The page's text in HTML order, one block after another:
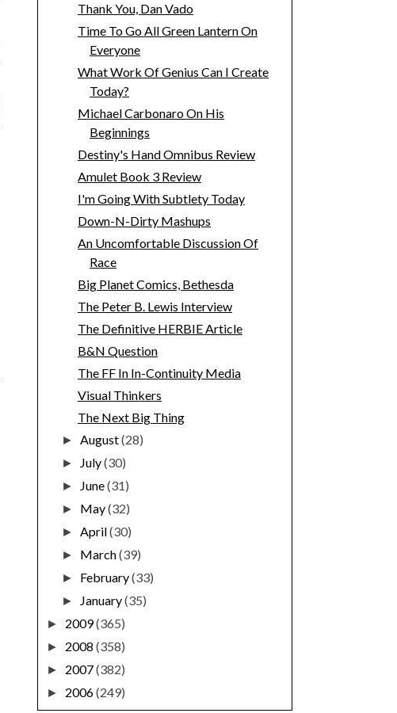
Thank You, Dan Vado
Time To Go All Green Lantern On
Everyone
What Work Of Genius Can I Create
Today?
Michael Carbonaro On His
Beginnings
Destiny's Hand Omnibus Review
Amulet Book 3 Review
I'm Going With Subtlety Today
Down-N-Dirty Mashups
An Uncomfortable Discussion Of
Race
Big Planet Comics, Bethesda
The Peter B. Lewis Interview
The Definitive HERBIE Article
B&N Question
The FF In In-Continuity Media
Visual Thinkers
The Next Big Thing
►August(28)
► July(30)
► June(31)
► May(32)
►April(30)
► March(39)
► February(33)
► January(35)
► 2009(365)
► 2008 (358)
► 2007(382)
► 2006(249)